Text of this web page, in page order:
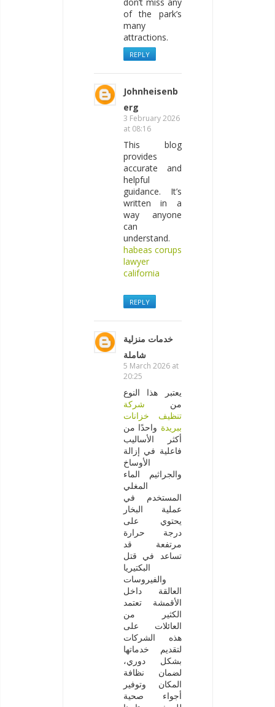
of the park’s
many
attractions.
REPLY
Johnheisenb
erg
3 February 2026
at 08:16
This blog
provides
accurate and
helpful
guidance. It’s
written in a
way anyone
can
understand.
habeas corups
lawyer
california
REPLY
خدمات منزلية
شاملة
5 March 2026 at
20:25
يعتبر هذا النوع
من شركة
تنظيف خزانات
ببريدة واحدًا من
أكثر الأساليب
فاعلية في إزالة
الأوساخ
والجراثيم الماء
المغلي
المستخدم في
عملية البخار
يحتوي على
درجة حرارة
مرتفعة قد
تساعد في قتل
البكتيريا
والفيروسات
العالقة داخل
الأقمشة تعتمد
الكثير من
العائلات على
هذه الشركات
لتقديم خدماتها
بشكل دوري،
لضمان نظافة
المكان وتوفير
أجواء صحية